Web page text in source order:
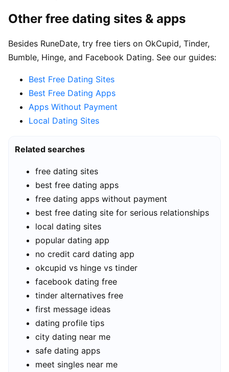
Other free dating sites & apps
Besides RuneDate, try free tiers on OkCupid, Tinder,
Bumble, Hinge, and Facebook Dating. See our guides:
Best Free Dating Sites
Best Free Dating Apps
Apps Without Payment
Local Dating Sites
Related searches
free dating sites
best free dating apps
free dating apps without payment
best free dating site for serious relationships
local dating sites
popular dating app
no credit card dating app
okcupid vs hinge vs tinder
facebook dating free
tinder alternatives free
first message ideas
dating profile tips
city dating near me
safe dating apps
meet singles near me